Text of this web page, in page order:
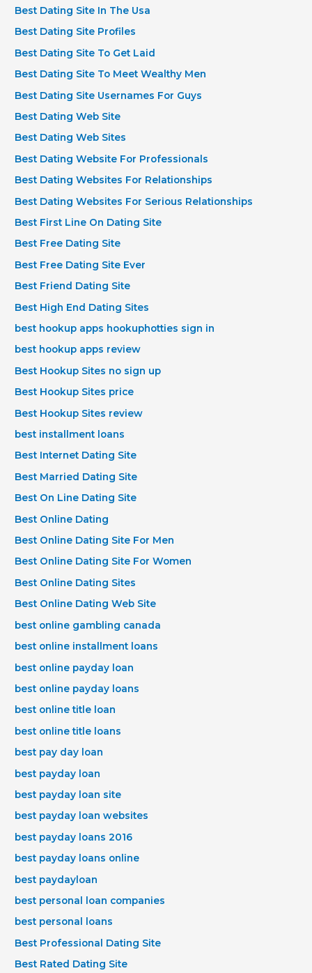
Best Dating Site In The Usa
Best Dating Site Profiles
Best Dating Site To Get Laid
Best Dating Site To Meet Wealthy Men
Best Dating Site Usernames For Guys
Best Dating Web Site
Best Dating Web Sites
Best Dating Website For Professionals
Best Dating Websites For Relationships
Best Dating Websites For Serious Relationships
Best First Line On Dating Site
Best Free Dating Site
Best Free Dating Site Ever
Best Friend Dating Site
Best High End Dating Sites
best hookup apps hookuphotties sign in
best hookup apps review
Best Hookup Sites no sign up
Best Hookup Sites price
Best Hookup Sites review
best installment loans
Best Internet Dating Site
Best Married Dating Site
Best On Line Dating Site
Best Online Dating
Best Online Dating Site For Men
Best Online Dating Site For Women
Best Online Dating Sites
Best Online Dating Web Site
best online gambling canada
best online installment loans
best online payday loan
best online payday loans
best online title loan
best online title loans
best pay day loan
best payday loan
best payday loan site
best payday loan websites
best payday loans 2016
best payday loans online
best paydayloan
best personal loan companies
best personal loans
Best Professional Dating Site
Best Rated Dating Site